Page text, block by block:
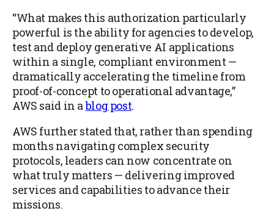
“What makes this authorization particularly
powerful is the ability for agencies to develop,
test and deploy generative AI applications
within a single, compliant environment —
dramatically accelerating the timeline from
proof-of-concept to operational advantage,”
AWS said in ablog post.
AWS further stated that, rather than spending
months navigating complex security
protocols, leaders can now concentrate on
what truly matters — delivering improved
services and capabilities to advance their
missions.